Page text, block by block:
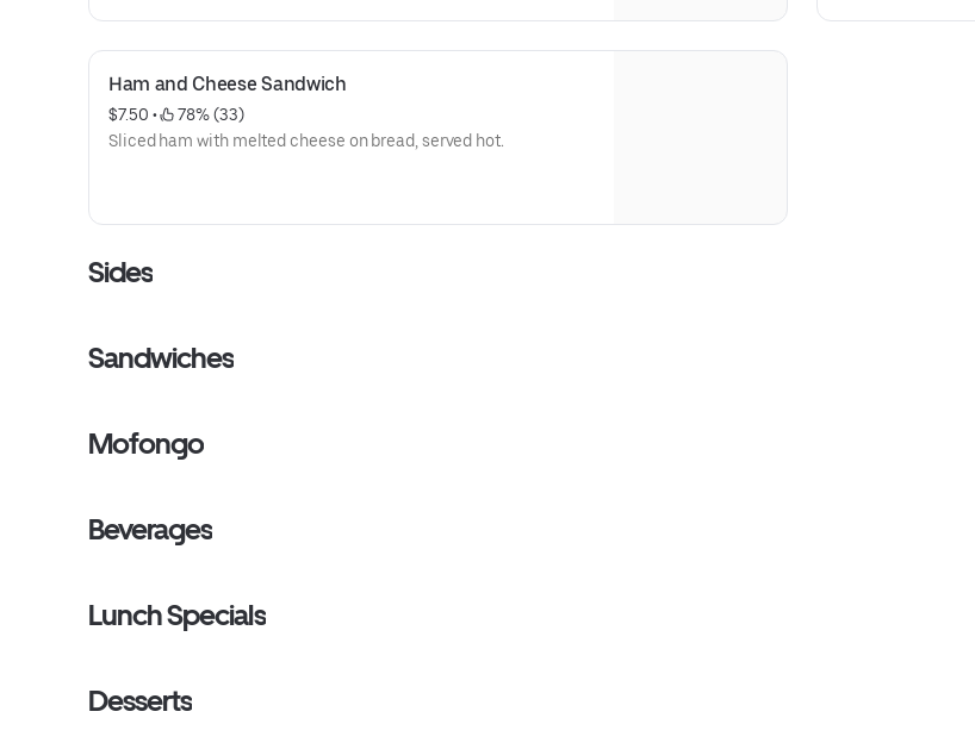
Ham and Cheese Sandwich
$7.50 •
78% (33)
Sliced ham with melted cheese on bread, served hot.
Sides
Sandwiches
Mofongo
Beverages
Lunch Specials
Desserts